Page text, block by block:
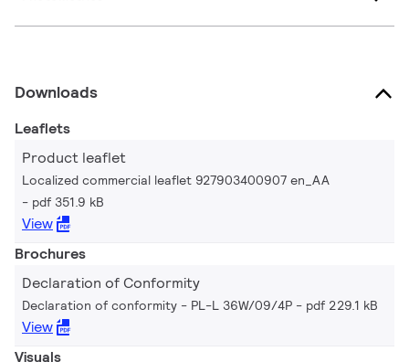
Downloads
Leaflets
Product leaflet
Localized commercial leaflet 927903400907 en_AA
pdf 351.9 kB
View
Brochures
Declaration of Conformity
Declaration of conformity - PL-L 36W/09/4P pdf 229.1 kB
View
Visuals